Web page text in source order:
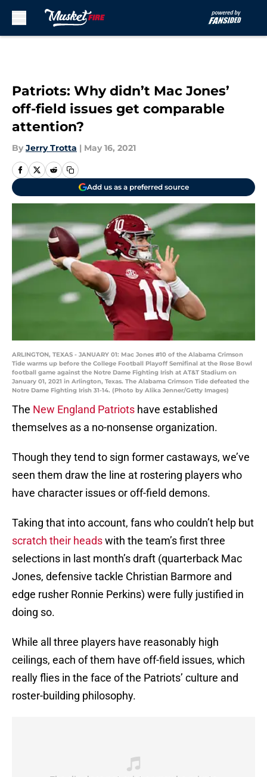
Patriots: Why didn’t Mac Jones’
off-field issues get comparable
attention?
By Jerry Trotta | May 16, 2021
Add us as a preferred source
ARLINGTON, TEXAS - JANUARY 01: Mac Jones #10 of the Alabama Crimson
Tide warms up before the College Football Playoff Semifinal at the Rose Bowl
football game against the Notre Dame Fighting Irish at AT&T Stadium on
January 01, 2021 in Arlington, Texas. The Alabama Crimson Tide defeated the
Notre Dame Fighting Irish 31-14. (Photo by Alika Jenner/Getty Images)
The New England Patriots have established
themselves as a no-nonsense organization.
Though they tend to sign former castaways, we’ve
seen them draw the line at rostering players who
have character issues or off-field demons.
Taking that into account, fans who couldn’t help but
scratch their headswith the team’s first three
selections in last month’s draft (quarterback Mac
Jones, defensive tackle Christian Barmore and
edge rusher Ronnie Perkins) were fully justified in
doing so.
While all three players have reasonably high
ceilings, each of them have off-field issues, which
really flies in the face of the Patriots’ culture and
roster-building philosophy.